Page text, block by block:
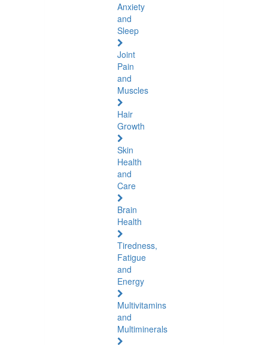
Anxiety
and
Sleep
Joint
Pain
and
Muscles
Hair
Growth
Skin
Health
and
Care
Brain
Health
Tiredness,
Fatigue
and
Energy
Multivitamins
and
Multiminerals